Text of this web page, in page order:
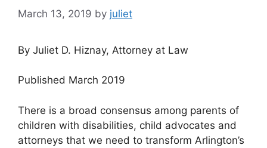
March 13, 2019 by juliet
By Juliet D. Hiznay, Attorney at Law
Published March 2019
There is a broad consensus among parents of
children with disabilities, child advocates and
attorneys that we need to transform Arlington’s